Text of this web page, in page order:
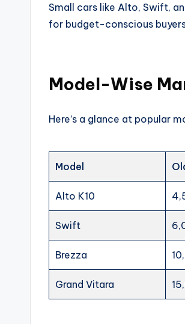
Small cars like Alto, Swift,
for budget-conscious
Model-Wise
Here’s a glance at popular
Model
Alto K10
Swift
Brezza
Grand Vitara